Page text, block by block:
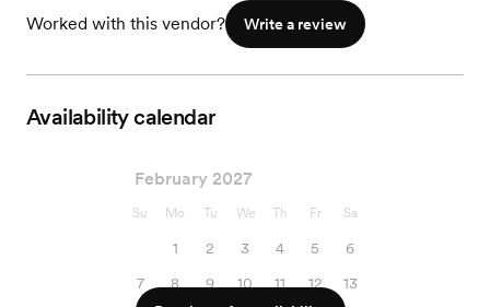
Worked with this vendor? Write a review
Availability calendar
February 2027
Su Mo Tu We Th Fr Sa
1 2 3 4 5
6
7
8 9 10 11 12
13